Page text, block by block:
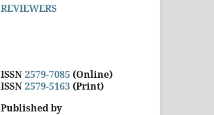
REVIEWERS
ISSN2579-7085 (Online)
ISSN2579-5163 (Print)
Published by